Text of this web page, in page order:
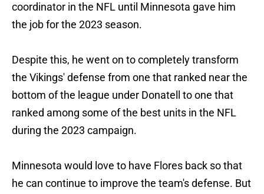
coordinator in the NFL until Minnesota gave him
the job for the 2023 season.
Despite this, he went on to completely transform
the Vikings' defense from one that ranked near the
bottom of the league under Donatell to one that
ranked among some of the best units in the NFL
during the 2023 campaign.
Minnesota would love to have Flores back so that
he can continue to improve the team's defense. But